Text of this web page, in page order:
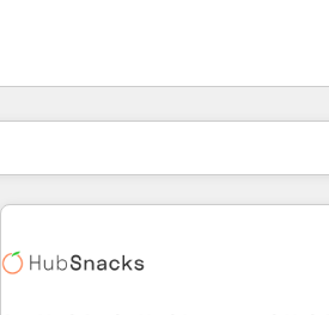
Du er for øyeblikket påSide
Side Side Side Side Side Side